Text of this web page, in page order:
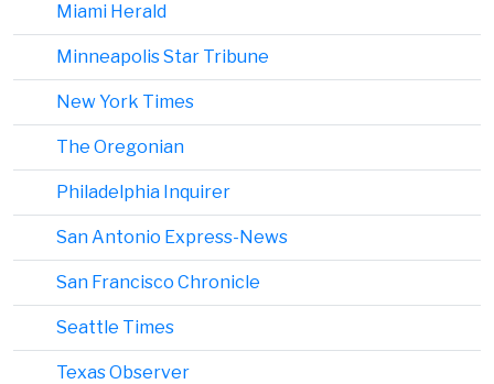
Miami Herald
Minneapolis Star Tribune
New York Times
The Oregonian
Philadelphia Inquirer
San Antonio Express-News
San Francisco Chronicle
Seattle Times
Texas Observer